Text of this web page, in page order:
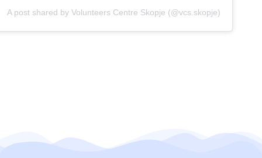
A post shared by Volunteers Centre Skopje (@vcs.skopje)